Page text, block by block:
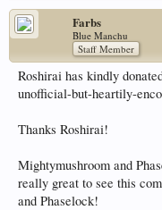
Farbs
Blue Manchu
Staff Member
Roshirai has kindly
unofficial-but-heartily-
Thanks Roshirai!
Mightymushroom and
really great to see this
and Phaselock!